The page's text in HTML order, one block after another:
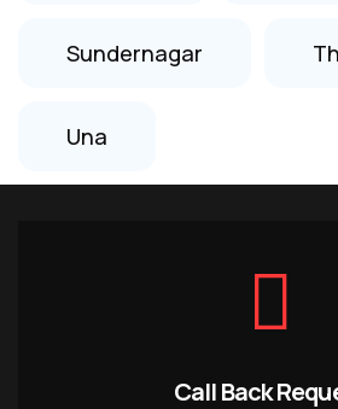
Sundernagar
Una
Call Back